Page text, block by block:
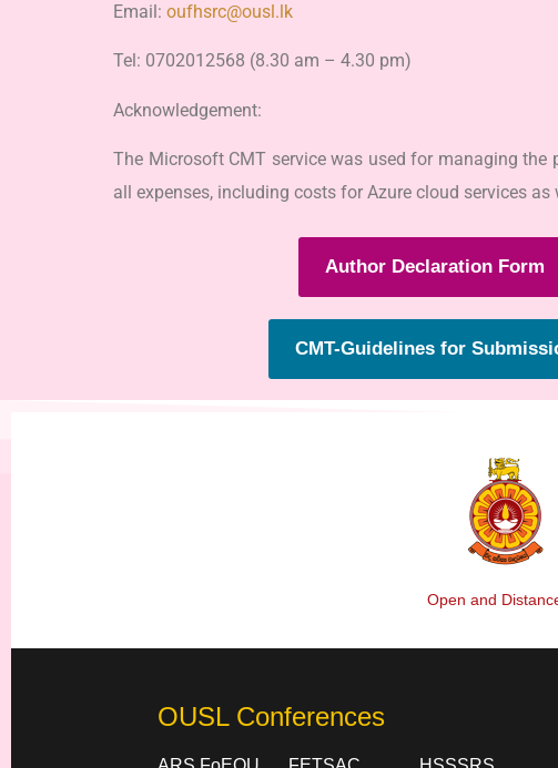
Email: oufhsrc@ousl.lk
Tel: 0702012568 (8.30 am – 4.30 pm)
Acknowledgement:
The Microsoft CMT service was used for managing the
all expenses, including costs for Azure cloud services
Author Declaration Form
CMT-Guidelines for
Open and
OUSL Conferences